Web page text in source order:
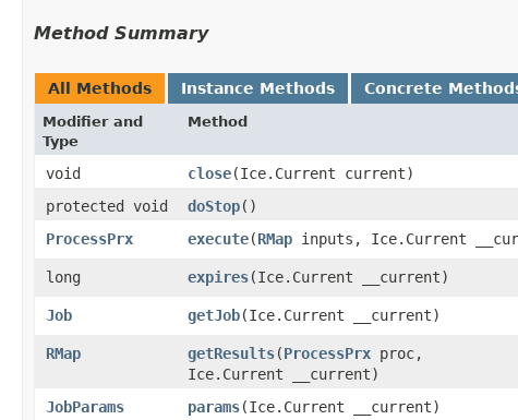
Method Summary
All Methods Instance Methods Concrete
Modifier and
Type
Method
void close​(Ice.Current current)
protected void
doStop()
ProcessPrx
execute​(RMap inputs, Ice.Current
long
expires​(Ice.Current __current)
Job
getJob​(Ice.Current __current)
RMap
getResults​(ProcessPrx proc,
Ice.Current __current)
JobParams params​(Ice.Current __current)